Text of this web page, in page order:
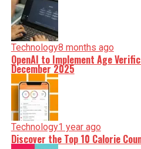
Technology8 months ago
OpenAI to Implement Age
December 2025
Technology1 year ago
Discover the Top 10 Calorie